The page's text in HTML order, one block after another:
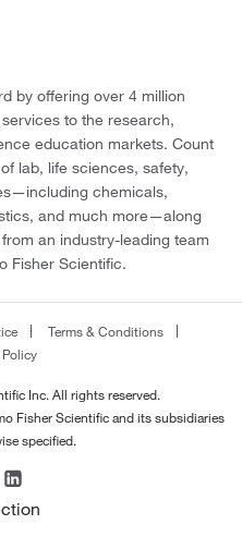
by offering over 4 million
to the research,
education markets. Count
lab, life sciences, safety,
chemicals,
and much more—along
an industry-leading team
Fisher Scientific.
Terms & Conditions
Inc. All rights reserved.
Fisher Scientific and its subsidiaries
specified.